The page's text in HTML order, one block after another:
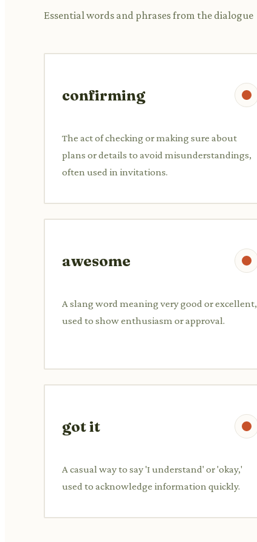
Essential words and phrases from the dialogue
confirming
The act of checking or making sure about
plans or details to avoid misunderstandings,
often used in invitations.
awesome
A slang word meaning very good or excellent,
used to show enthusiasm or approval.
got it
A casual way to say 'I understand' or 'okay,'
used to acknowledge information quickly.